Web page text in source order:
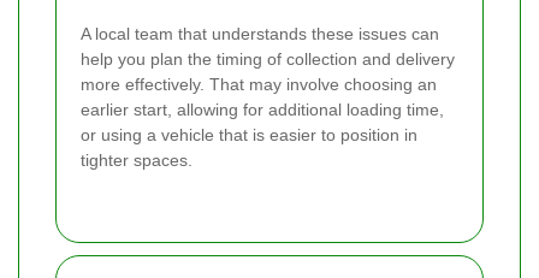
A local team that understands these issues can
help you plan the timing of collection and delivery
more effectively. That may involve choosing an
earlier start, allowing for additional loading time,
or using a vehicle that is easier to position in
tighter spaces.